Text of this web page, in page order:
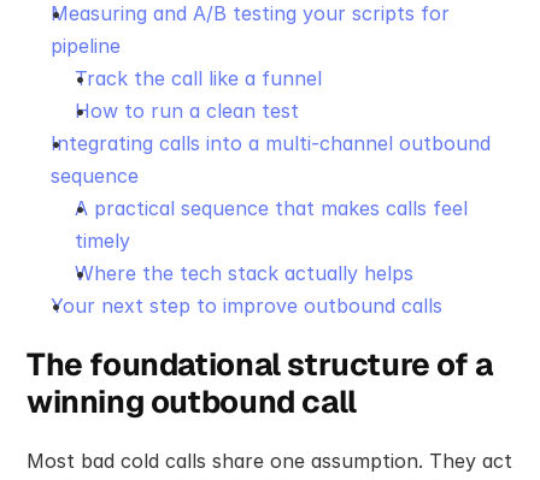
Measuring and A/B testing your scripts for
pipeline
Track the call like a funnel
How to run a clean test
Integrating calls into a multi-channel outbound
sequence
A practical sequence that makes calls feel
timely
Where the tech stack actually helps
Your next step to improve outbound calls
The foundational structure of a
winning outbound call
Most bad cold calls share one assumption. They act